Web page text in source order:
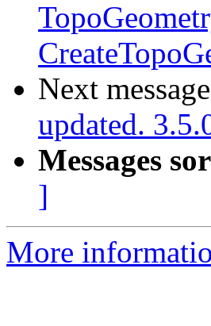
Next
updated.
Messages
]
More